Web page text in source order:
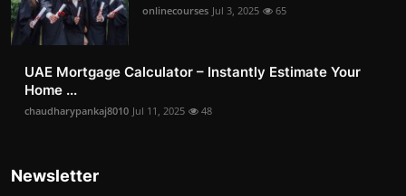
onlinecourses Jul 3, 2025 65
UAE Mortgage Calculator – Instantly Estimate Your
Home ...
chaudharypankaj8010 Jul 11, 2025 48
Newsletter